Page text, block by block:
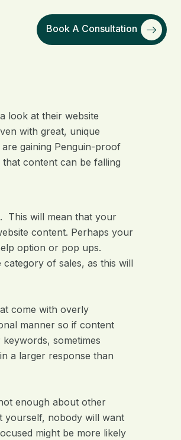
Book A Consultation
look at their website
with great, unique
gaining Penguin-proof
content can be falling
This will mean that your
content. Perhaps your
option or pop ups.
of sales, as this will
come with overly
manner so if content
sometimes
a larger response than
enough about other
yourself, nobody will want
might be more likely